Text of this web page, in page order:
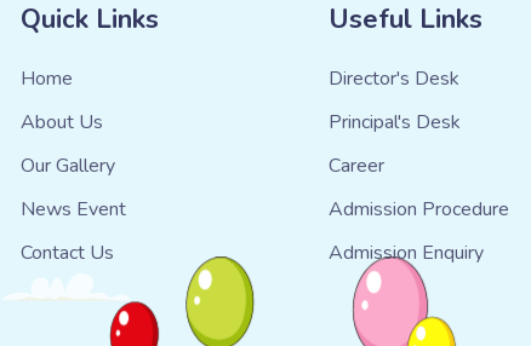
Quick Links
Home
About Us
Our Gallery
News Event
Contact Us
Useful Links
Director's Desk
Principal's Desk
Career
Admission Procedure
Admission Enquiry